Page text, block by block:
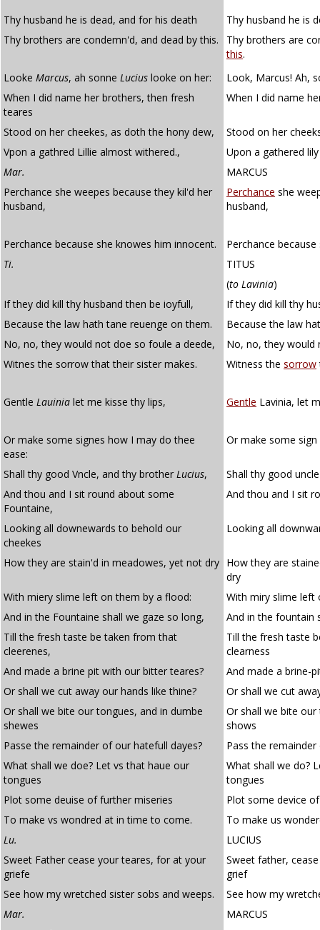
Thy husband he is dead, and for his death
Thy husband he is
Thy brothers are condemn'd, and dead by this.
Thy brothers are
this.
Looke Marcus, ah sonne Lucius looke on her:
Look, Marcus! Ah,
When I did name her brothers, then fresh
teares
When I did name
Stood on her cheekes, as doth the hony dew,
Stood on her
Vpon a gathred Lillie almost withered.,
Upon a gathered
Mar.
MARCUS
Perchance she weepes because they kil'd her
husband,
Perchance she
husband,
Perchance because she knowes him innocent.
Perchance
Ti.
TITUS
(to Lavinia)
If they did kill thy husband then be ioyfull,
If they did kill thy
Because the law hath tane reuenge on them.
Because the law
No, no, they would not doe so foule a deede,
No, no, they would
Witnes the sorrow that their sister makes.
Witness the sorrow
Gentle Lauinia let me kisse thy lips, Gentle Lavinia, let
Or make some signes how I may do thee
ease:
Or make some
Shall thy good Vncle, and thy brother Lucius,
Shall thy good
And thou and I sit round about some
Fountaine,
And thou and I sit
Looking all downewards to behold our
cheekes
Looking all
How they are stain'd in meadowes, yet not dry How they are
dry
With miery slime left on them by a flood:
With miry slime left
And in the Fountaine shall we gaze so long,
And in the fountain
Till the fresh taste be taken from that
cleerenes,
Till the fresh taste
clearness
And made a brine pit with our bitter teares?
And made a brine-
Or shall we cut away our hands like thine?
Or shall we cut
Or shall we bite our tongues, and in dumbe
shewes
Or shall we bite
shows
Passe the remainder of our hatefull dayes?
Pass the
What shall we doe? Let vs that haue our
tongues
What shall we do?
tongues
Plot some deuise of further miseries
Plot some device
To make vs wondred at in time to come.
To make us
Lu.
LUCIUS
Sweet Father cease your teares, for at your
griefe
Sweet father,
grief
See how my wretched sister sobs and weeps.
See how my
Mar.
MARCUS